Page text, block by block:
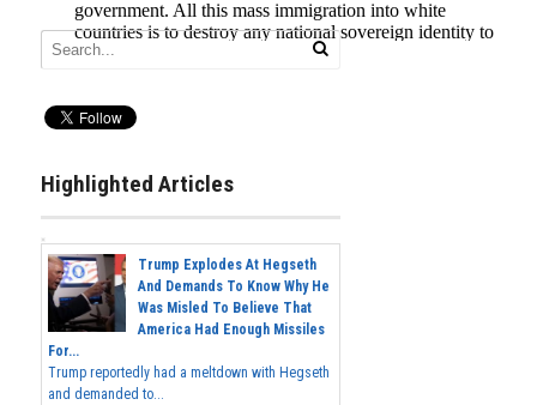
Highlighted Articles
Trump Explodes At Hegseth
And Demands To Know Why He
Was Misled To Believe That
America Had Enough Missiles
For...
Trump reportedly had a meltdown with Hegseth
and demanded to...